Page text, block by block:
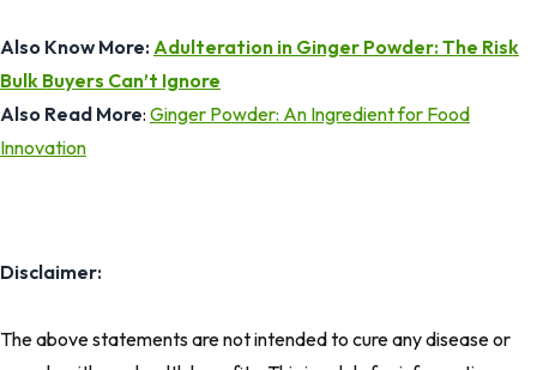
Also Know More:Adulteration in Ginger Powder: The Risk
Bulk Buyers Can’t Ignore
Also Read More: Ginger Powder: An Ingredient for Food
Innovation
Disclaimer:
The above statements are not intended to cure any disease or